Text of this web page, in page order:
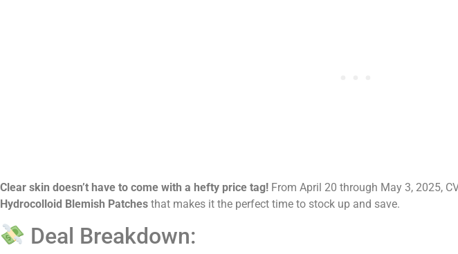
Clear skin doesn’t have to come with a hefty price tag! From April 20 through May 3, 2025,
Hydrocolloid Blemish Patches that makes it the perfect time to stock up and save.
Deal Breakdown: